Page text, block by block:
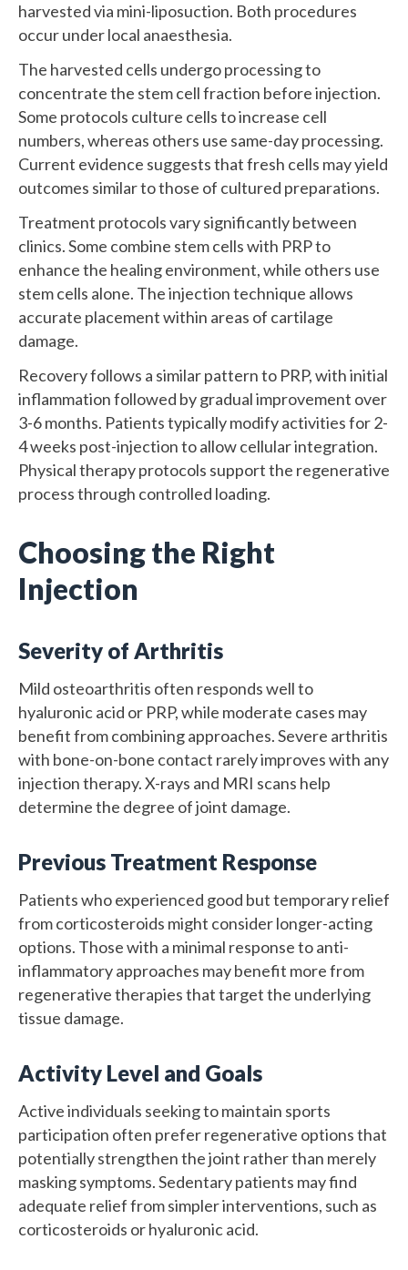
harvested via mini-liposuction. Both procedures
occur under local anaesthesia.
The harvested cells undergo processing to
concentrate the stem cell fraction before injection.
Some protocols culture cells to increase cell
numbers, whereas others use same-day processing.
Current evidence suggests that fresh cells may yield
outcomes similar to those of cultured preparations.
Treatment protocols vary significantly between
clinics. Some combine stem cells with PRP to
enhance the healing environment, while others use
stem cells alone. The injection technique allows
accurate placement within areas of cartilage
damage.
Recovery follows a similar pattern to PRP, with initial
inflammation followed by gradual improvement over
3-6 months. Patients typically modify activities for 2-
4 weeks post-injection to allow cellular integration.
Physical therapy protocols support the regenerative
process through controlled loading.
Choosing the Right
Injection
Severity of Arthritis
Mild osteoarthritis often responds well to
hyaluronic acid or PRP, while moderate cases may
benefit from combining approaches. Severe arthritis
with bone-on-bone contact rarely improves with any
injection therapy. X-rays and MRI scans help
determine the degree of joint damage.
Previous Treatment Response
Patients who experienced good but temporary relief
from corticosteroids might consider longer-acting
options. Those with a minimal response to anti-
inflammatory approaches may benefit more from
regenerative therapies that target the underlying
tissue damage.
Activity Level and Goals
Active individuals seeking to maintain sports
participation often prefer regenerative options that
potentially strengthen the joint rather than merely
masking symptoms. Sedentary patients may find
adequate relief from simpler interventions, such as
corticosteroids or hyaluronic acid.